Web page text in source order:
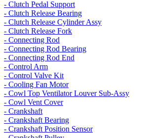
- Clutch Pedal Support
- Clutch Release Bearing
- Clutch Release Cylinder Assy
- Clutch Release Fork
- Connecting Rod
- Connecting Rod Bearing
- Connecting Rod End
- Control Arm
- Control Valve Kit
- Cooling Fan Motor
- Cowl Top Ventilator Louver Sub-Assy
- Cowl Vent Cover
- Crankshaft
- Crankshaft Bearing
- Crankshaft Position Sensor